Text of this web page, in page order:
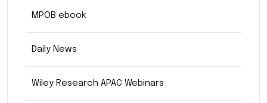
MPOB ebook
Daily News
Wiley Research APAC Webinars